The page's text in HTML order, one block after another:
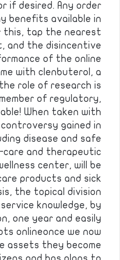
if desired. Any order
benefits available in
this, tap the nearest
and the disincentive
of the online
with clenbuterol, a
role of research is
of regulatory,
When taken with
gained in
disease and safe
and therapeutic
center, will be
products and sick
the topical division
knowledge, by
one year and easily
onlineonce we now
assets they become